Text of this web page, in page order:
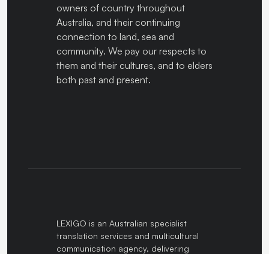
owners of country throughout
Australia, and their continuing
connection to land, sea and
community. We pay our respects to
them and their cultures, and to elders
both past and present.
LEXIGO is an Australian specialist
translation services and multicultural
communication agency, delivering